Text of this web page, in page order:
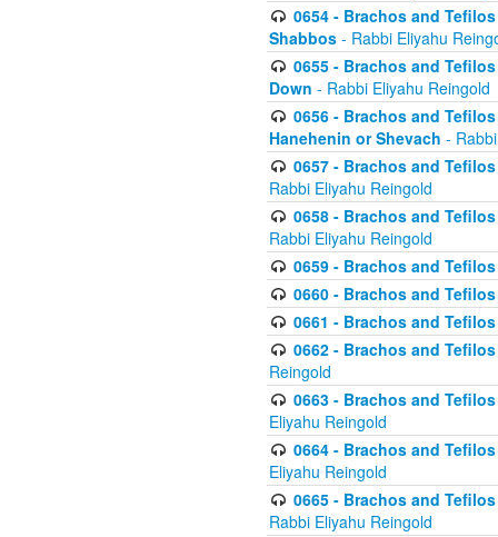
0654 - Brachos and
Shabbos - Rabbi Eliyahu
0655 - Brachos and
Down - Rabbi Eliyahu Reingold
0656 - Brachos and
Hanehenin or Shevach -
0657 - Brachos and
Rabbi Eliyahu Reingold
0658 - Brachos and
Rabbi Eliyahu Reingold
0659 - Brachos and
0660 - Brachos and
0661 - Brachos and
0662 - Brachos and
Reingold
0663 - Brachos and
Eliyahu Reingold
0664 - Brachos and
Eliyahu Reingold
0665 - Brachos and
Rabbi Eliyahu Reingold